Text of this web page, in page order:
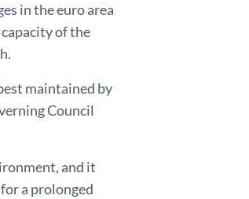
in the euro area
of the
maintained by
Council
and it
a prolonged